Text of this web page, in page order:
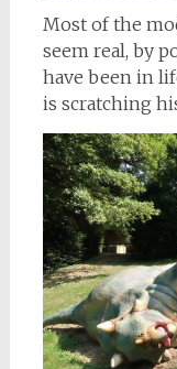
Most of the
seem real, by
have been in
is scratching